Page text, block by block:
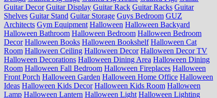
Guitar Decor Guitar Display Guitar Rack Guitar Racks Guitar
Shelves Guitar Stand Guitar Storage Guys Bedroom GUZ
Architects Gym Equipment Halloween Halloween Backyard
Halloween Bathroom Halloween Bedroom Halloween Bedroom
Decor Halloween Books Halloween Bookshelf Halloween Cat
Room Halloween Ceiling Halloween Decor Halloween Decor TV
Halloween Decorations Halloween Dining Area Halloween Dining
Room Halloween Fall Bedroom Halloween Fireplaces Halloween
Front Porch Halloween Garden Halloween Home Office Halloween
Ideas Halloween Kids Decor Halloween Kids Room Halloween
Lamp Halloween Lantern Halloween Light Halloween Lighting